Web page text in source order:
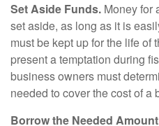
Set Aside Funds. Money for
set aside, as long as it is
must be kept up for the life of
present a temptation during
business owners must
needed to cover the cost of a
Borrow the Needed